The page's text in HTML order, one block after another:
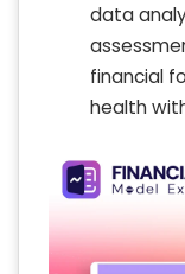
data
financial
health